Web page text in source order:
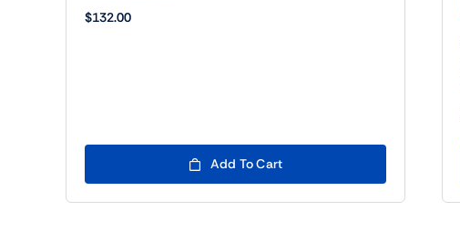
$132.00
Add To Cart